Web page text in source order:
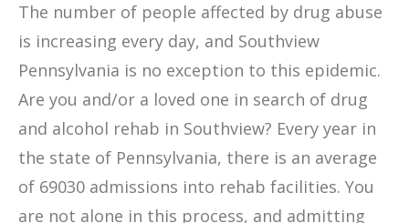
The number of people affected by drug abuse
is increasing every day, and Southview
Pennsylvania is no exception to this epidemic.
Are you and/or a loved one in search of drug
and alcohol rehab in Southview? Every year in
the state of Pennsylvania, there is an average
of 69030 admissions into rehab facilities. You
are not alone in this process, and admitting